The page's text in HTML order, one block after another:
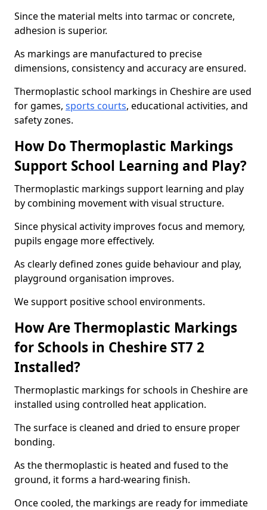
Since the material melts into tarmac or concrete,
adhesion is superior.
As markings are manufactured to precise
dimensions, consistency and accuracy are ensured.
Thermoplastic school markings in Cheshire are used
for games, sports courts, educational activities, and
safety zones.
How Do Thermoplastic Markings
Support School Learning and Play?
Thermoplastic markings support learning and play
by combining movement with visual structure.
Since physical activity improves focus and memory,
pupils engage more effectively.
As clearly defined zones guide behaviour and play,
playground organisation improves.
We support positive school environments.
How Are Thermoplastic Markings
for Schools in Cheshire ST7 2
Installed?
Thermoplastic markings for schools in Cheshire are
installed using controlled heat application.
The surface is cleaned and dried to ensure proper
bonding.
As the thermoplastic is heated and fused to the
ground, it forms a hard-wearing finish.
Once cooled, the markings are ready for immediate